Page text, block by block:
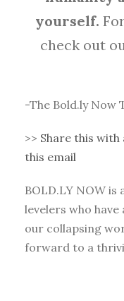
yourself.
check out
-The Bold.ly Now
>> Share this
this email
BOLD.LY NOW
levelers who
our collapsing
forward to a